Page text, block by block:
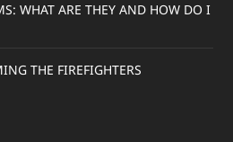
WHAT ARE THEY AND HOW DO I
THE FIREFIGHTERS